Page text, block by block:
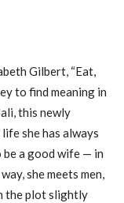
Gilbert, “Eat,
to find meaning in
this newly
she has always
a good wife — in
she meets men,
the plot slightly